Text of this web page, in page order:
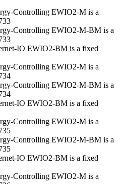
Controlling EWIO2-M is a
Controlling EWIO2-M-BM is a
IO EWIO2-BM is a fixed
Controlling EWIO2-M is a
Controlling EWIO2-M-BM is a
IO EWIO2-BM is a fixed
Controlling EWIO2-M is a
Controlling EWIO2-M-BM is a
IO EWIO2-BM is a fixed
Controlling EWIO2-M is a